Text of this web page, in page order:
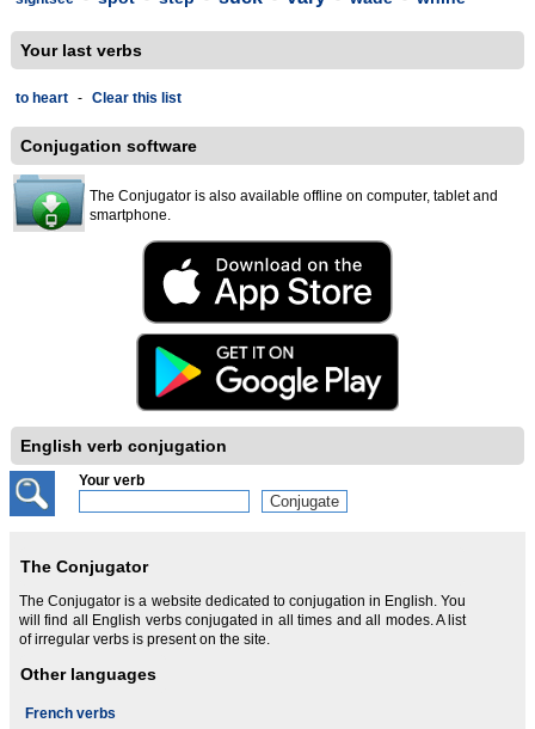
Your last verbs
to heart - Clear this list
Conjugation software
The Conjugator is also available offline on computer, tablet and
smartphone.
English verb conjugation
Your verb
The Conjugator
The Conjugator is a website dedicated to conjugation in English. You
will find all English verbs conjugated in all times and all modes. A list
of irregular verbs is present on the site.
Other languages
French verbs